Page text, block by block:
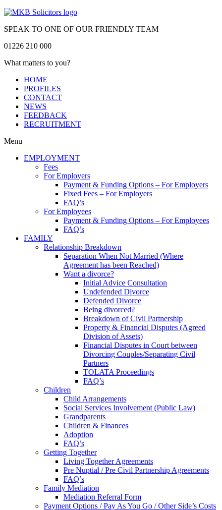
SPEAK TO ONE OF OUR FRIENDLY TEAM
01226 210 000
What matters to you?
HOME
PROFILES
CONTACT
NEWS
FEEDBACK
RECRUITMENT
Menu
EMPLOYMENT
Fees
For Employers
Payment & Funding Options – For Employers
Fixed Fees – For Employers
FAQ’s
For Employees
Payment & Funding Options – For Employees
FAQ’s
FAMILY
Relationship Breakdown
Separation When Not Married (Where
Agreement has been Reached)
Want a divorce?
Initial Advice Consultation
Undefended Divorce
Defended Divorce
Being divorced?
Breakdown of Civil Partnership
Property & Financial Disputes (Agreed
Division of Assets)
Financial Disputes in Court between
Divorcing Couples/Separating Civil
Partners
TOLATA Proceedings
FAQ’s
Children
Child Arrangements
Social Services Involvement (Public Law)
Grandparents
Children & Finances
Adoption
FAQ’s
Getting Together
Living Together Agreements
Pre Nuptial / Pre Civil Partnership Agreements
FAQ’s
Family Mediation
Mediation Referral Form
Payment Options / Pay As You Go / Other Side’s Costs